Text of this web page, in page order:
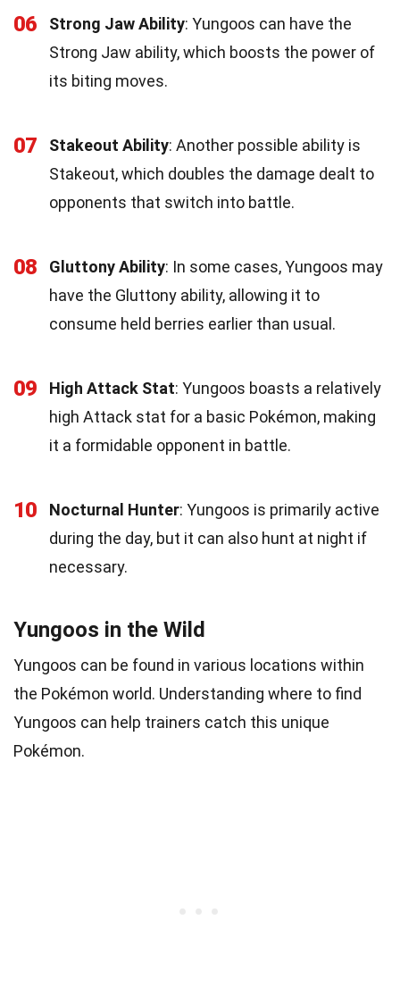
06 Strong Jaw Ability: Yungoos can have the
Strong Jaw ability, which boosts the power of
its biting moves.
07 Stakeout Ability: Another possible ability is
Stakeout, which doubles the damage dealt to
opponents that switch into battle.
08 Gluttony Ability: In some cases, Yungoos may
have the Gluttony ability, allowing it to
consume held berries earlier than usual.
09 High Attack Stat: Yungoos boasts a relatively
high Attack stat for a basic Pokémon, making
it a formidable opponent in battle.
10 Nocturnal Hunter: Yungoos is primarily active
during the day, but it can also hunt at night if
necessary.
Yungoos in the Wild
Yungoos can be found in various locations within
the Pokémon world. Understanding where to find
Yungoos can help trainers catch this unique
Pokémon.